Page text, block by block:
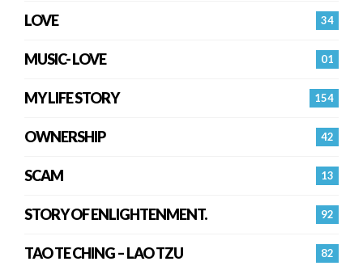
34
LOVE
01
MUSIC- LOVE
154
MY LIFE STORY
42
OWNERSHIP
13
SCAM
92
STORY OF ENLIGHTENMENT.
82
TAO TE CHING – LAO TZU